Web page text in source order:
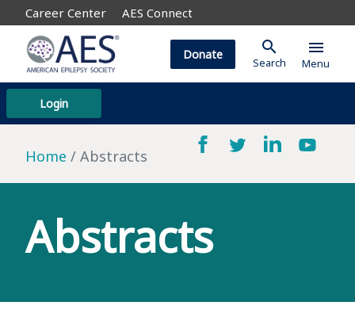
Career Center AES Connect
Login
Donate search
Search
menu
Menu
Home Abstracts
Abstracts